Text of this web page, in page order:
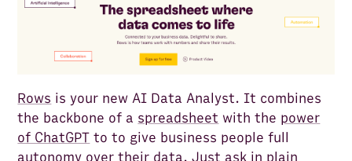
Rows is your new AI Data Analyst. It combines
the backbone of a spreadsheet with the power
of ChatGPT to to give business people full
autonomy over their data. Just ask in plain